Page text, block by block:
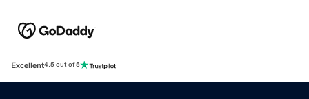
Excellent4.5 out of 5